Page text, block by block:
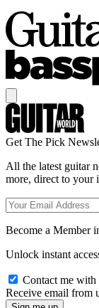
Get The Pick
All the latest guitar
more, direct to your
Become a Member
Unlock instant
Contact me with
Receive email from